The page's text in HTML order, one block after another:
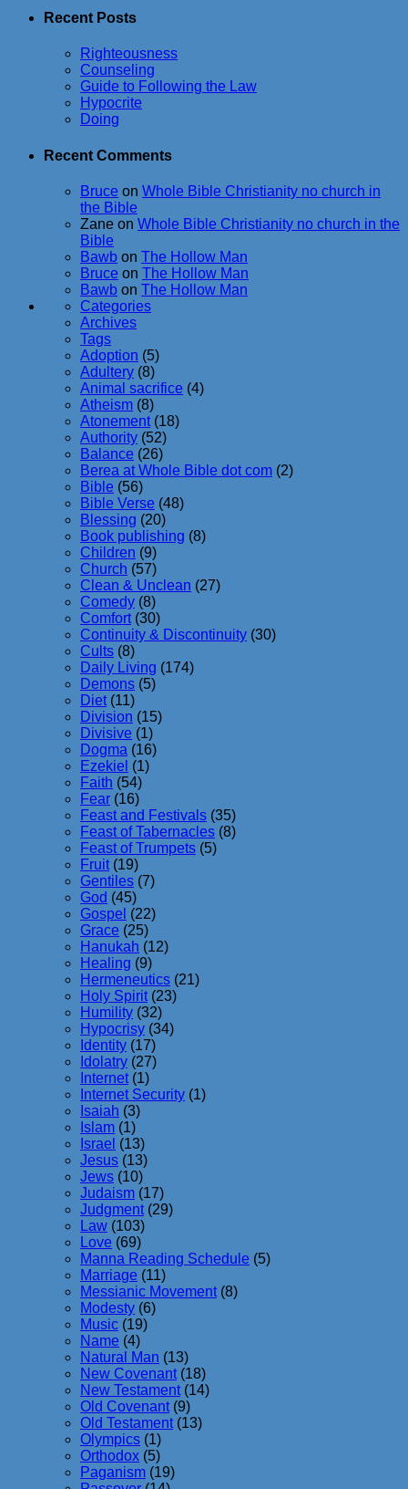
Recent Posts
Righteousness
Counseling
Guide to Following the Law
Hypocrite
Doing
Recent Comments
Bruce on Whole Bible Christianity no church in
the Bible
Zane on Whole Bible Christianity no church in the
Bible
Bawb on The Hollow Man
Bruce on The Hollow Man
Bawb on The Hollow Man
Categories
Archives
Tags
Adoption (5)
Adultery (8)
Animal sacrifice (4)
Atheism (8)
Atonement (18)
Authority (52)
Balance (26)
Berea at Whole Bible dot com (2)
Bible (56)
Bible Verse (48)
Blessing (20)
Book publishing (8)
Children (9)
Church (57)
Clean & Unclean (27)
Comedy (8)
Comfort (30)
Continuity & Discontinuity (30)
Cults (8)
Daily Living (174)
Demons (5)
Diet (11)
Division (15)
Divisive (1)
Dogma (16)
Ezekiel (1)
Faith (54)
Fear (16)
Feast and Festivals (35)
Feast of Tabernacles (8)
Feast of Trumpets (5)
Fruit (19)
Gentiles (7)
God (45)
Gospel (22)
Grace (25)
Hanukah (12)
Healing (9)
Hermeneutics (21)
Holy Spirit (23)
Humility (32)
Hypocrisy (34)
Identity (17)
Idolatry (27)
Internet (1)
Internet Security (1)
Isaiah (3)
Islam (1)
Israel (13)
Jesus (13)
Jews (10)
Judaism (17)
Judgment (29)
Law (103)
Love (69)
Manna Reading Schedule (5)
Marriage (11)
Messianic Movement (8)
Modesty (6)
Music (19)
Name (4)
Natural Man (13)
New Covenant (18)
New Testament (14)
Old Covenant (9)
Old Testament (13)
Olympics (1)
Orthodox (5)
Paganism (19)